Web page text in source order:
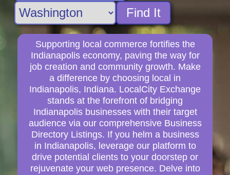
Find It
Supporting local commerce fortifies the
Indianapolis economy, paving the way for
job creation and community growth. Make
a difference by choosing local in
Indianapolis, Indiana. LocalCity Exchange
stands at the forefront of bridging
Indianapolis businesses with their target
audience via our comprehensive Business
Directory Listings. If you helm a business
in Indianapolis, leverage our platform to
drive potential clients to your doorstep or
rejuvenate your web presence. Delve into